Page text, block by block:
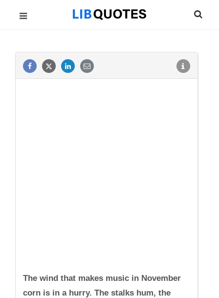
The wind that makes music in November
corn is in a hurry. The stalks hum, the